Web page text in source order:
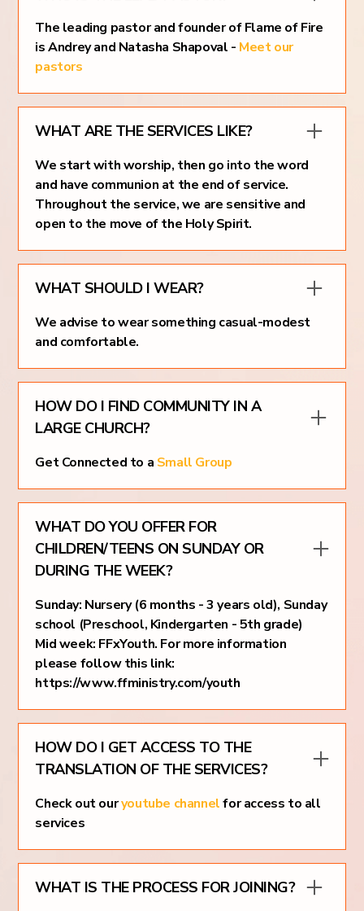
The leading pastor and founder of Flame of Fire
is Andrey and Natasha Shapoval - Meet our
pastors
WHAT ARE THE SERVICES LIKE?
We start with worship, then go into the word
and have communion at the end of service.
Throughout the service, we are sensitive and
open to the move of the Holy Spirit.
WHAT SHOULD I WEAR?
We advise to wear something casual-modest
and comfortable.
HOW DO I FIND COMMUNITY IN A
LARGE CHURCH?
Get Connected to a Small Group
WHAT DO YOU OFFER FOR
CHILDREN/TEENS ON SUNDAY OR
DURING THE WEEK?
Sunday: Nursery (6 months - 3 years old), Sunday
school (Preschool, Kindergarten - 5th grade)
Mid week: FFxYouth. For more information
please follow this link:
https://www.ffministry.com/youth
HOW DO I GET ACCESS TO THE
TRANSLATION OF THE SERVICES?
Check out ouryoutube channelfor access to all
services
WHAT IS THE PROCESS FOR JOINING?